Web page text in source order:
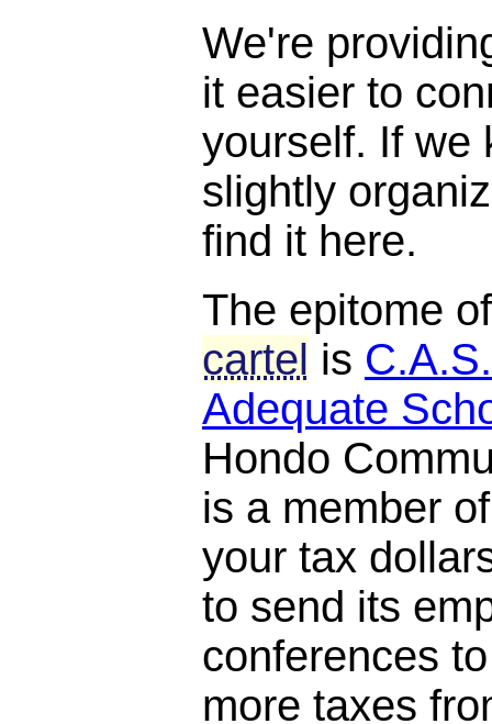
We're
it easier to
yourself. If we
slightly
find it here.
The epitome
cartel is
Adequate
Hondo
is a member
your tax
to send its
conferences
more taxes